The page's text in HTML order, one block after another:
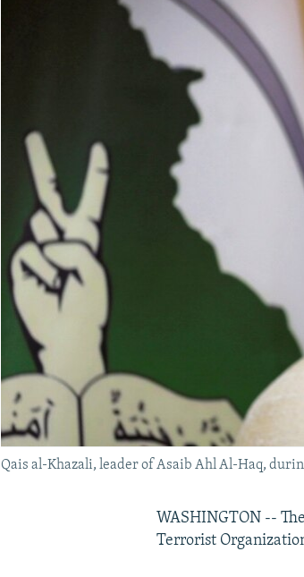
Qais al-Khazali, leader of Asaib Ahl Al-Haq,
WASHINGTON --
Terrorist